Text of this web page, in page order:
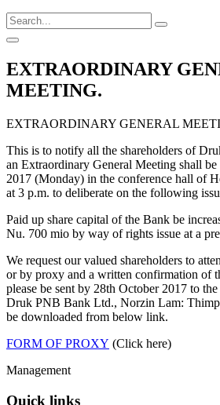
EXTRAORDINARY
MEETING.
EXTRAORDINARY GENERAL
This is to notify all the shareholders of
an Extraordinary General Meeting shall
2017 (Monday) in the conference hall of
at 3 p.m. to deliberate on the following
Paid up share capital of the Bank be
Nu. 700 mio by way of rights issue at a
We request our valued shareholders to
or by proxy and a written confirmation of
please be sent by 28th October 2017 to
Druk PNB Bank Ltd., Norzin Lam:
be downloaded from below link.
FORM OF PROXY (Click here)
Management
Quick links